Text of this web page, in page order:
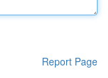
Report Page